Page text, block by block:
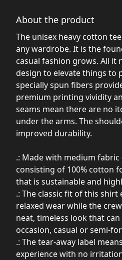
About the product
The unisex heavy cotton
any wardrobe. It is the
casual fashion grows. All it
design to elevate things to
specially spun fibers
premium printing vividity
seams mean there are no
under the arms. The
improved durability.
.: Made with medium fabric
consisting of 100% cotton
that is sustainable and
.: The classic fit of this shirt
relaxed wear while the
neat, timeless look that
occasion, casual or semi-
.: The tear-away label
experience with no